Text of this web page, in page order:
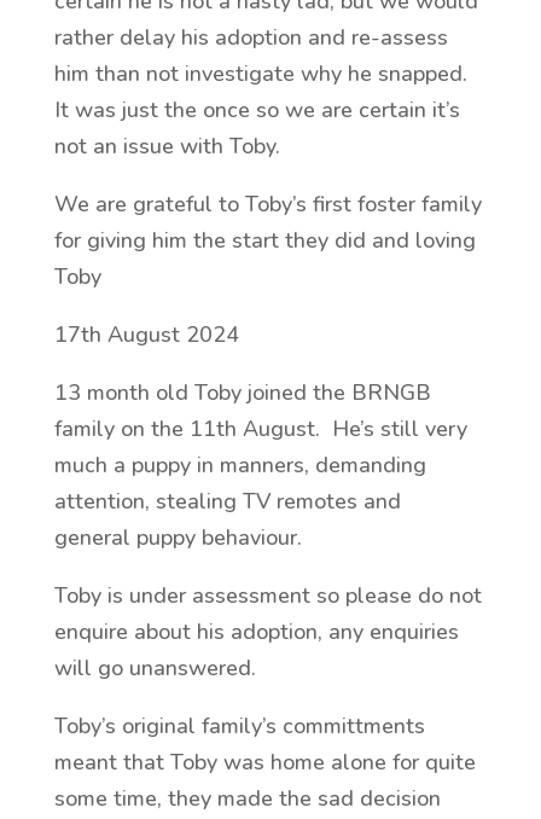
rather delay his adoption and re-assess
him than not investigate why he snapped.
It was just the once so we are certain it’s
not an issue with Toby.
We are grateful to Toby’s first foster family
for giving him the start they did and loving
Toby
17th August 2024
13 month old Toby joined the BRNGB
family on the 11th August. He’s still very
much a puppy in manners, demanding
attention, stealing TV remotes and
general puppy behaviour.
Toby is under assessment so please do not
enquire about his adoption, any enquiries
will go unanswered.
Toby’s original family’s committments
meant that Toby was home alone for quite
some time, they made the sad decision